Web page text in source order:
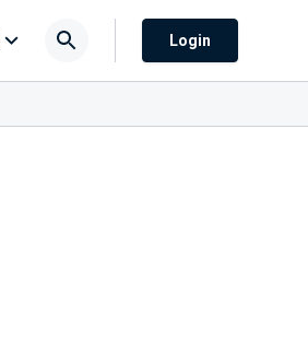
Login